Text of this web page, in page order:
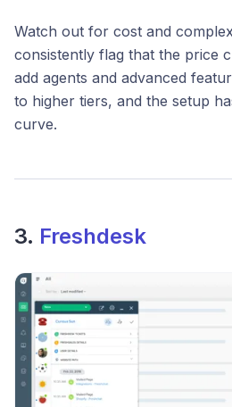
Watch out for cost and
consistently flag that the price
add agents and advanced
to higher tiers, and the setup
curve.
3. Freshdesk